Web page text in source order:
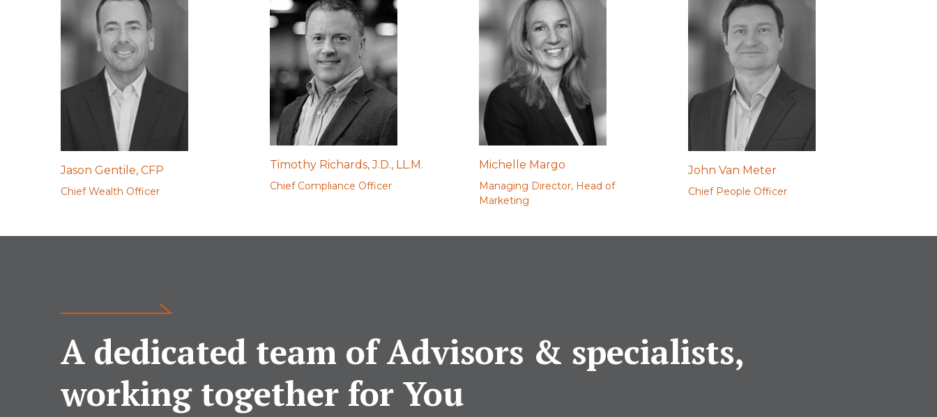
Jason Gentile, CFP
Chief Wealth Officer
Timothy Richards, J.D., LL.M.
Chief Compliance Officer
Michelle Margo
Managing Director, Head of
Marketing
John Van Meter
Chief People Officer
A dedicated team of Advisors & specialists,
working together for You